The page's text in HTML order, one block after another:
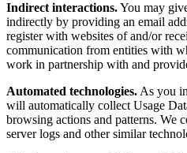
Indirect interactions.You may
indirectly by providing an email
register with websites of and/or
communication from entities with
work in partnership with and
Automated technologies.As you
will automatically collect Usage
browsing actions and patterns. We
server logs and other similar